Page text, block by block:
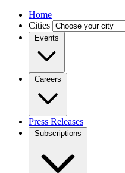
Home
Cities
Events
Careers
Press Releases
Subscriptions